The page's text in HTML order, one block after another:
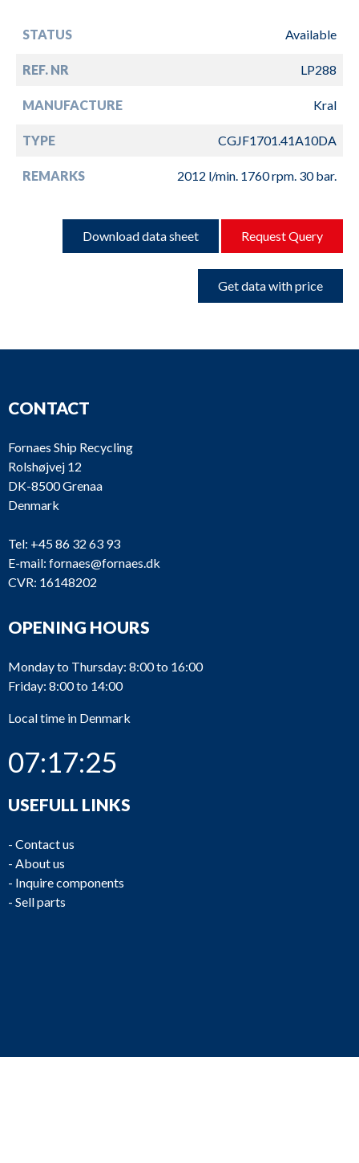
STATUS Available
REF. NR LP288
MANUFACTURE Kral
TYPE CGJF1701.41A10DA
REMARKS 2012 l/min. 1760 rpm. 30 bar.
Download data sheet Request Query
Get data with price
CONTACT
Fornaes Ship Recycling
Rolshøjvej 12
DK-8500 Grenaa
Denmark
Tel: +45 86 32 63 93
E-mail: fornaes@fornaes.dk
CVR: 16148202
OPENING HOURS
Monday to Thursday: 8:00 to 16:00
Friday: 8:00 to 14:00
Local time in Denmark
07:17:25
USEFULL LINKS
- Contact us
- About us
- Inquire components
- Sell parts